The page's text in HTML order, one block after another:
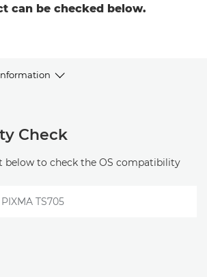
can be checked below.
Check
below to check the OS compatibility
TS705